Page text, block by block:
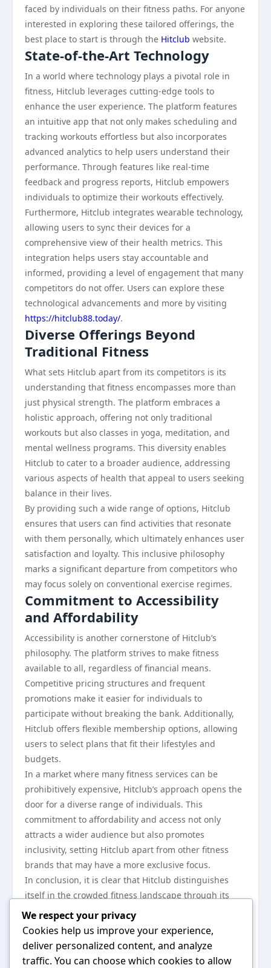
faced by individuals on their fitness paths. For anyone
interested in exploring these tailored offerings, the
best place to start is through the Hitclub website.
State-of-the-Art Technology
In a world where technology plays a pivotal role in
fitness, Hitclub leverages cutting-edge tools to
enhance the user experience. The platform features
an intuitive app that not only makes scheduling and
tracking workouts effortless but also incorporates
advanced analytics to help users understand their
performance. Through features like real-time
feedback and progress reports, Hitclub empowers
individuals to optimize their workouts effectively.
Furthermore, Hitclub integrates wearable technology,
allowing users to sync their devices for a
comprehensive view of their health metrics. This
integration helps users stay accountable and
informed, providing a level of engagement that many
competitors do not offer. Users can explore these
technological advancements and more by visiting
https://hitclub88.today/.
Diverse Offerings Beyond
Traditional Fitness
What sets Hitclub apart from its competitors is its
understanding that fitness encompasses more than
just physical strength. The platform embraces a
holistic approach, offering not only traditional
workouts but also classes in yoga, meditation, and
mental wellness programs. This diversity enables
Hitclub to cater to a broader audience, addressing
various aspects of health that appeal to users seeking
balance in their lives.
By providing such a wide range of options, Hitclub
ensures that users can find activities that resonate
with them personally, which ultimately enhances user
satisfaction and loyalty. This inclusive philosophy
marks a significant departure from competitors who
may focus solely on conventional exercise regimes.
Commitment to Accessibility
and Affordability
Accessibility is another cornerstone of Hitclub’s
philosophy. The platform strives to make fitness
available to all, regardless of financial means.
Competitive pricing structures and frequent
promotions make it easier for individuals to
participate without breaking the bank. Additionally,
Hitclub offers flexible membership options, allowing
users to select plans that fit their lifestyles and
budgets.
In a market where many fitness services can be
prohibitively expensive, Hitclub’s approach opens the
door for a diverse range of individuals. This
commitment to affordability and access not only
attracts a wider audience but also promotes
inclusivity, setting Hitclub apart from other fitness
brands that may have a more exclusive focus.
In conclusion, it is clear that Hitclub distinguishes
itself in the crowded fitness landscape through its
commitment to community, personalized offerings,
advanced technology, diverse programs, and
accessibility. As competition continues to grow in the
wellness sector, Hitclub’s holistic approach may serve
We respect your privacy
Cookies help us improve your experience,
deliver personalized content, and analyze
traffic. You can choose which cookies to allow